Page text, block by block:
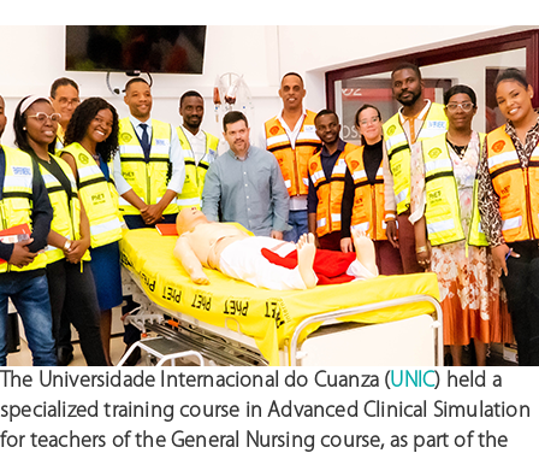
WALTER
STRANGWAY
HOSPITAL,
AND
ISP
BIÉ”
The Universidade Internacional do Cuanza (UNIC) held a
specialized training course in Advanced Clinical Simulation
for teachers of the General Nursing course, as part of the